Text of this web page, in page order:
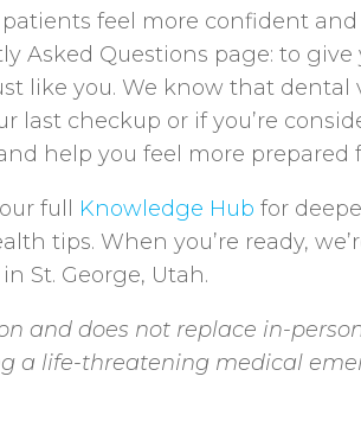
feel more confident
Asked Questions page: to
like you. We know that dental
last checkup or if you’re
help you feel more prepared
full Knowledge Hub for
tips. When you’re ready,
St. George, Utah.
and does not replace in-
a life-threatening medical